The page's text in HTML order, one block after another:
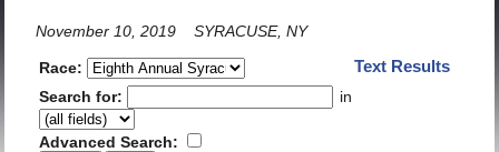
November 10, 2019
SYRACUSE, NY
Text Results
Race:
Search for:
in
Advanced Search: